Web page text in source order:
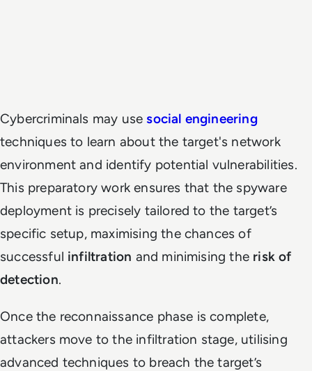
Cybercriminals may use social engineering
techniques to learn about the target's network
environment and identify potential vulnerabilities.
This preparatory work ensures that the spyware
deployment is precisely tailored to the target’s
specific setup, maximising the chances of
successful infiltration and minimising the risk of
detection.
Once the reconnaissance phase is complete,
attackers move to the infiltration stage, utilising
advanced techniques to breach the target’s